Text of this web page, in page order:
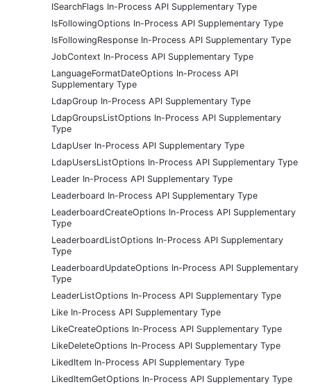
ISearchFlags In-Process API Supplementary Type
IsFollowingOptions In-Process API Supplementary Type
IsFollowingResponse In-Process API Supplementary Type
JobContext In-Process API Supplementary Type
LanguageFormatDateOptions In-Process API
Supplementary Type
LdapGroup In-Process API Supplementary Type
LdapGroupsListOptions In-Process API Supplementary
Type
LdapUser In-Process API Supplementary Type
LdapUsersListOptions In-Process API Supplementary Type
Leader In-Process API Supplementary Type
Leaderboard In-Process API Supplementary Type
LeaderboardCreateOptions In-Process API Supplementary
Type
LeaderboardListOptions In-Process API Supplementary
Type
LeaderboardUpdateOptions In-Process API Supplementary
Type
LeaderListOptions In-Process API Supplementary Type
Like In-Process API Supplementary Type
LikeCreateOptions In-Process API Supplementary Type
LikeDeleteOptions In-Process API Supplementary Type
LikedItem In-Process API Supplementary Type
LikedItemGetOptions In-Process API Supplementary Type